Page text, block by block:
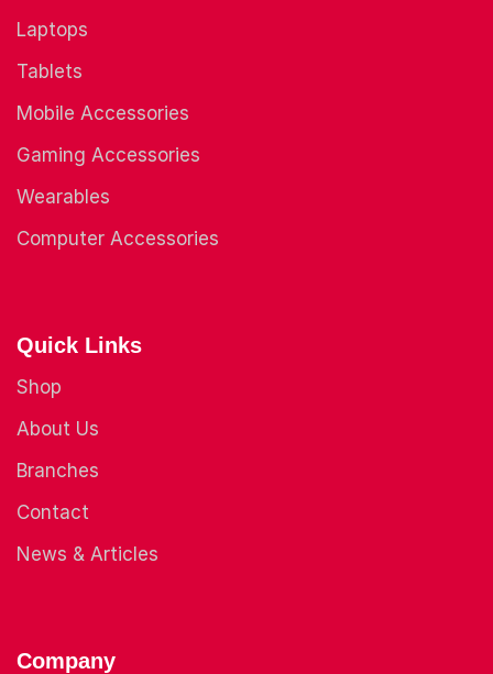
Laptops
Tablets
Mobile Accessories
Gaming Accessories
Wearables
Computer Accessories
Quick Links
Shop
About Us
Branches
Contact
News & Articles
Company